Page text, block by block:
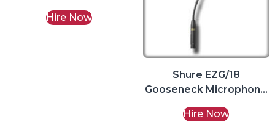
Hire Now
Shure EZG/18
Gooseneck Microphone
Hire
Hire Now